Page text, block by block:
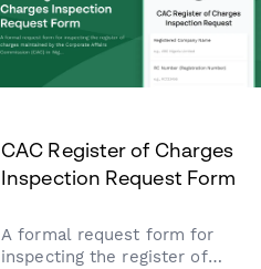
CAC Register of Charges
Inspection Request Form
A formal request form for
inspecting the register of